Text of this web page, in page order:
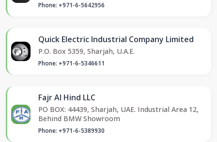
Phone: +971-6-5642956
Quick Electric Industrial Company Limited
P.O. Box 5359, Sharjah, U.A.E.
Phone: +971-6-5346611
Fajr Al Hind LLC
PO BOX: 44439, Sharjah, UAE. Industrial Area 12,
Behind BMW Showroom
Phone: +971-6-5389930